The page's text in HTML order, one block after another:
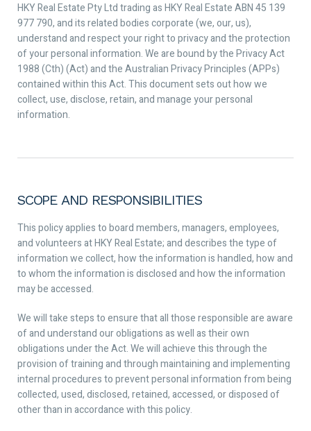
HKY Real Estate Pty Ltd trading as HKY Real Estate ABN 45 139
977 790, and its related bodies corporate (we, our, us),
understand and respect your right to privacy and the protection
of your personal information. We are bound by the Privacy Act
1988 (Cth) (Act) and the Australian Privacy Principles (APPs)
contained within this Act. This document sets out how we
collect, use, disclose, retain, and manage your personal
information.
SCOPE AND RESPONSIBILITIES
This policy applies to board members, managers, employees,
and volunteers at HKY Real Estate; and describes the type of
information we collect, how the information is handled, how and
to whom the information is disclosed and how the information
may be accessed.
We will take steps to ensure that all those responsible are aware
of and understand our obligations as well as their own
obligations under the Act. We will achieve this through the
provision of training and through maintaining and implementing
internal procedures to prevent personal information from being
collected, used, disclosed, retained, accessed, or disposed of
other than in accordance with this policy.